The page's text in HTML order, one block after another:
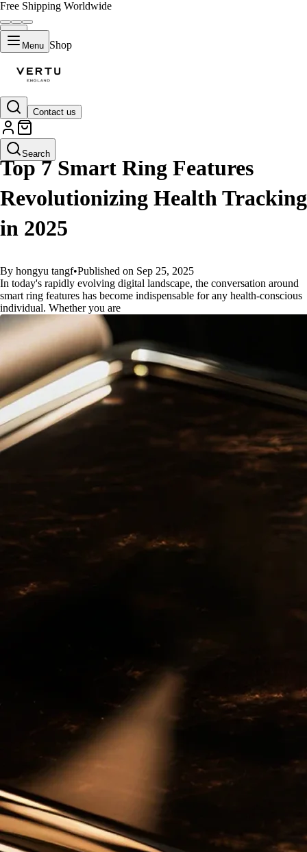
Free Shipping Worldwide
Menu Shop
Contact us
Search
GUIDES
Top 7 Smart Ring Features
Revolutionizing Health Tracking
in 2025
By hongyu tangf•Published on Sep 25, 2025
In today's rapidly evolving digital landscape, the conversation around
smart ring features has become indispensable for any health-conscious
individual. Whether you are